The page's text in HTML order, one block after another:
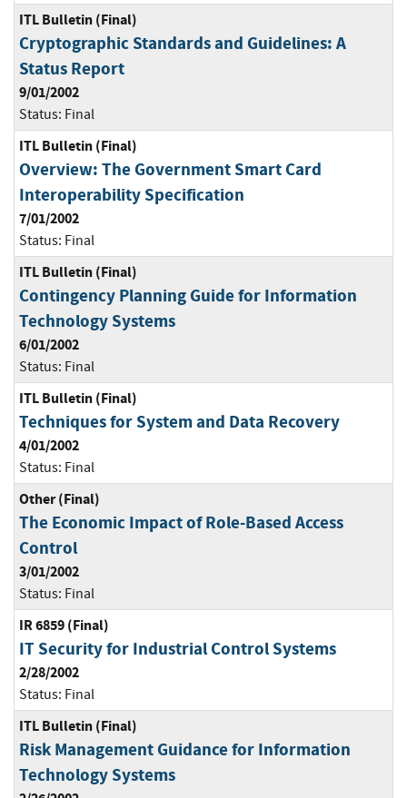
ITL Bulletin (Final)
Cryptographic Standards and Guidelines: A
Status Report
9/01/2002
Status: Final
ITL Bulletin (Final)
Overview: The Government Smart Card
Interoperability Specification
7/01/2002
Status: Final
ITL Bulletin (Final)
Contingency Planning Guide for Information
Technology Systems
6/01/2002
Status: Final
ITL Bulletin (Final)
Techniques for System and Data Recovery
4/01/2002
Status: Final
Other (Final)
The Economic Impact of Role-Based Access
Control
3/01/2002
Status: Final
IR 6859 (Final)
IT Security for Industrial Control Systems
2/28/2002
Status: Final
ITL Bulletin (Final)
Risk Management Guidance for Information
Technology Systems